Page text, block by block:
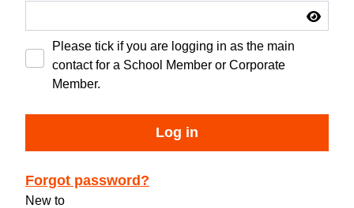
Please tick if you are logging in as the main
contact for a School Member or Corporate
Member.
Log in
Forgot password?
New to